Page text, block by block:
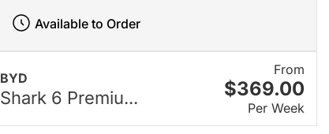
BYD
Shark 6 Premiu...
From
$369.00
Per Week
Available to Order